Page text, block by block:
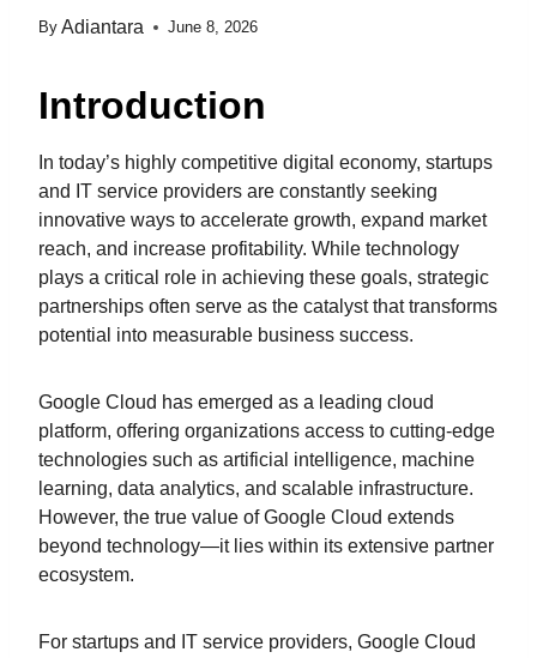
By Adiantara June 8, 2026
Introduction
In today’s highly competitive digital economy, startups
and IT service providers are constantly seeking
innovative ways to accelerate growth, expand market
reach, and increase profitability. While technology
plays a critical role in achieving these goals, strategic
partnerships often serve as the catalyst that transforms
potential into measurable business success.
Google Cloud has emerged as a leading cloud
platform, offering organizations access to cutting-edge
technologies such as artificial intelligence, machine
learning, data analytics, and scalable infrastructure.
However, the true value of Google Cloud extends
beyond technology—it lies within its extensive partner
ecosystem.
For startups and IT service providers, Google Cloud